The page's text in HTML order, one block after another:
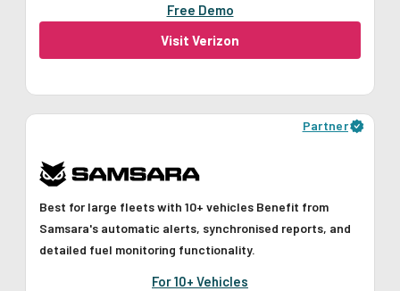
Free Demo
Visit Verizon
Partner
Best for large fleets with 10+ vehicles Benefit from
Samsara's automatic alerts, synchronised reports, and
detailed fuel monitoring functionality.
For 10+ Vehicles